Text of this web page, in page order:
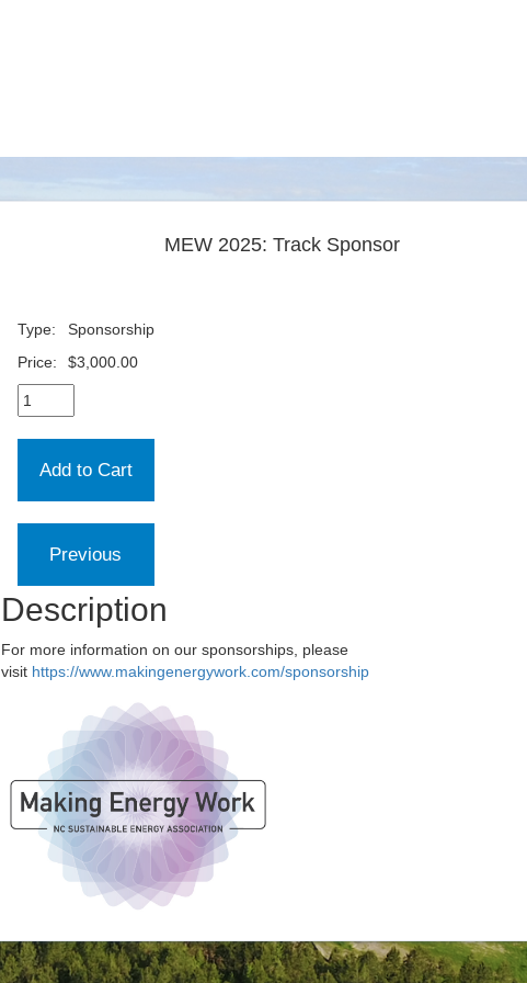
MEW 2025: Track Sponsor
Type:
Sponsorship
Price:
$3,000.00
Description
For more information on our sponsorships, please
visit https://www.makingenergywork.com/sponsorship